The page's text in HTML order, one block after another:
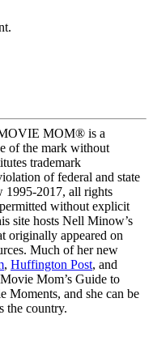
MOM® is a
of the mark without
trademark
of federal and state
2017, all rights
without explicit
site hosts Nell Minow’s
originally appeared on
Much of her new
, Huffington Post, and
Mom’s Guide to
Moments, and she can be
the country.